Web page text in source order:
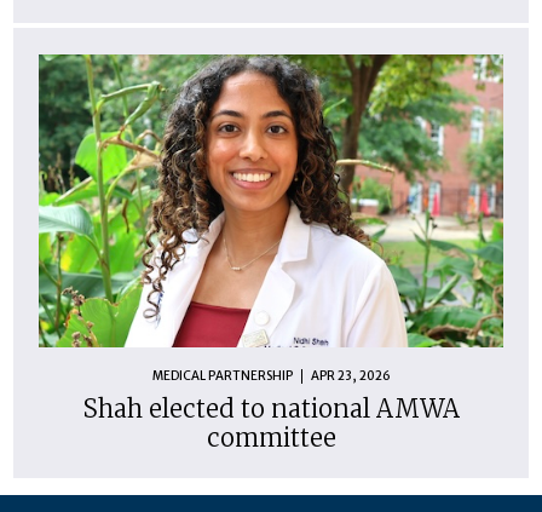
MEDICAL PARTNERSHIP APR 23, 2026
Shah elected to national AMWA
committee